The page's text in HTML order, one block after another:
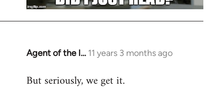
Agent of the I… 11 years 3 months ago
In
to
But seriously, we get it.